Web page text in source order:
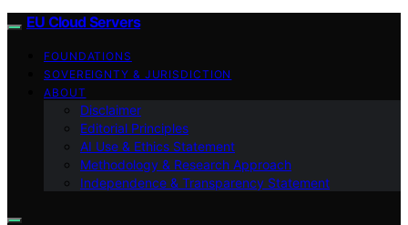
EU Cloud Servers
FOUNDATIONS
SOVEREIGNTY & JURISDICTION
ABOUT
Disclaimer
Editorial Principles
AI Use & Ethics Statement
Methodology & Research Approach
Independence & Transparency Statement